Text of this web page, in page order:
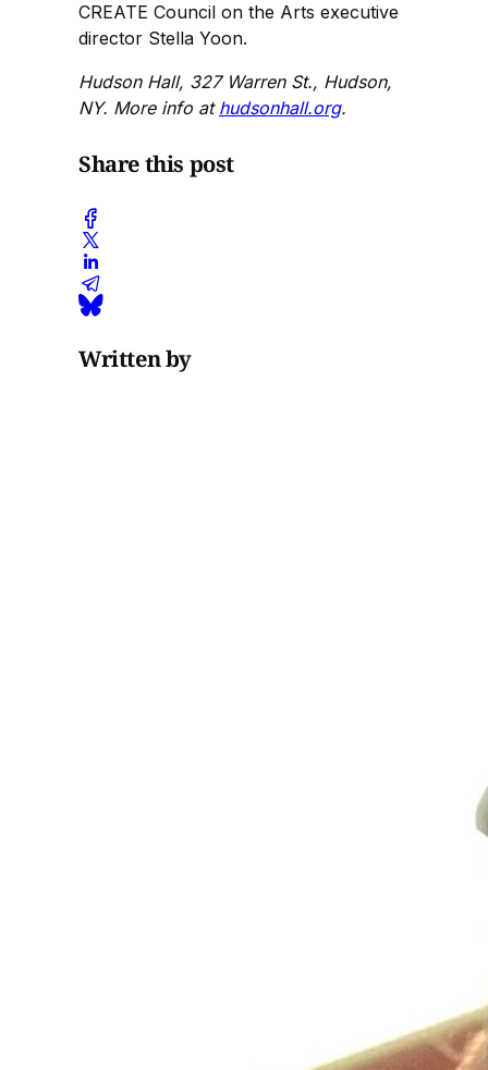
CREATE Council on the Arts executive
director Stella Yoon.
Hudson Hall, 327 Warren St., Hudson,
NY. More info at hudsonhall.org.
Share this post
Written by